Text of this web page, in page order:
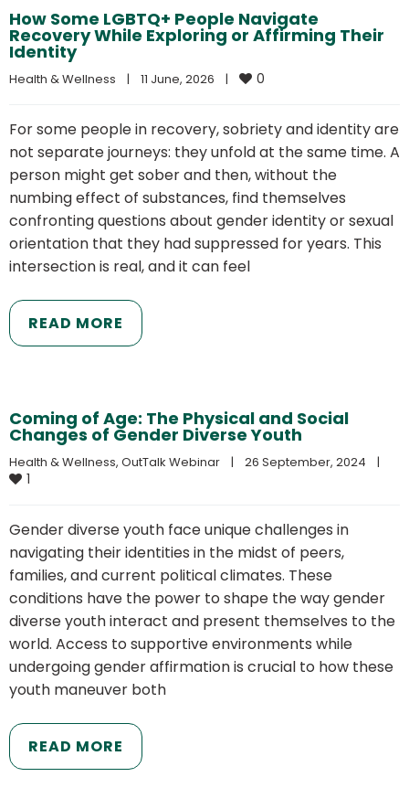
How Some LGBTQ+ People Navigate
Recovery While Exploring or Affirming Their
Identity
Health & Wellness | 11 June, 2026 | 0
For some people in recovery, sobriety and identity are
not separate journeys: they unfold at the same time. A
person might get sober and then, without the
numbing effect of substances, find themselves
confronting questions about gender identity or sexual
orientation that they had suppressed for years. This
intersection is real, and it can feel
READ MORE
Coming of Age: The Physical and Social
Changes of Gender Diverse Youth
Health & Wellness, OutTalk Webinar | 26 September, 2024 |
1
Gender diverse youth face unique challenges in
navigating their identities in the midst of peers,
families, and current political climates. These
conditions have the power to shape the way gender
diverse youth interact and present themselves to the
world. Access to supportive environments while
undergoing gender affirmation is crucial to how these
youth maneuver both
READ MORE